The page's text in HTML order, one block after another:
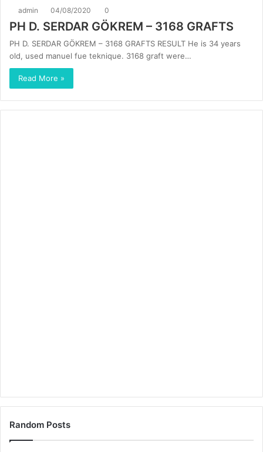
admin 04/08/2020 0
PH D. SERDAR GÖKREM – 3168 GRAFTS
PH D. SERDAR GÖKREM – 3168 GRAFTS RESULT He is 34 years
old, used manuel fue teknique. 3168 graft were…
Read More »
Random Posts